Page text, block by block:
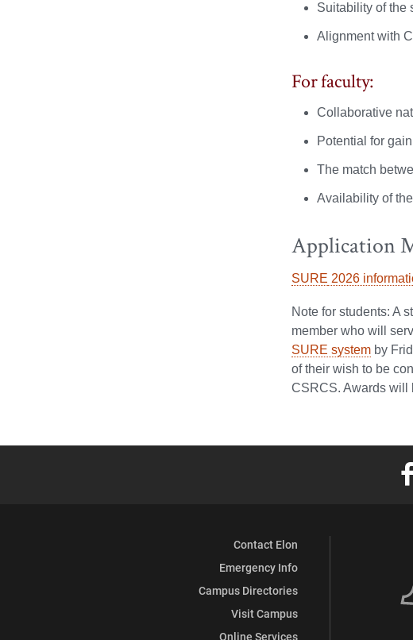
Suitability of the
Alignment with
For faculty:
Collaborative
Potential for
The match
Availability of
Application
SURE 2026
Note for students: A
member who will
SURE system by
of their wish to be
CSRCS. Awards will
Contact Elon
Emergency Info
Campus Directories
Visit Campus
Online Services